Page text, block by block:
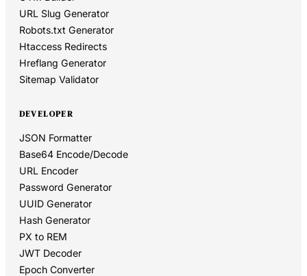
URL Slug Generator
Robots.txt Generator
Htaccess Redirects
Hreflang Generator
Sitemap Validator
DEVELOPER
JSON Formatter
Base64 Encode/Decode
URL Encoder
Password Generator
UUID Generator
Hash Generator
PX to REM
JWT Decoder
Epoch Converter